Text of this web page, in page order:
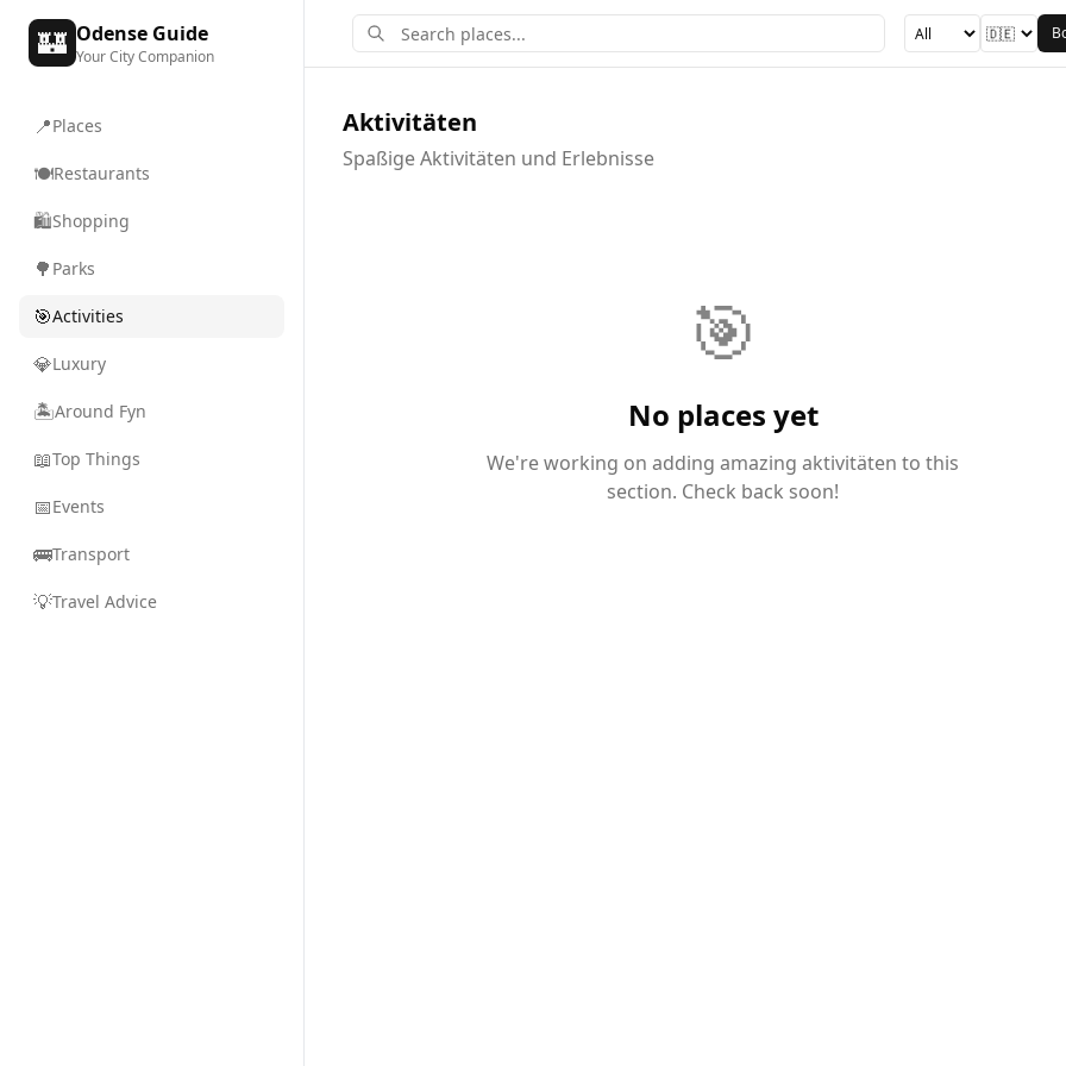
🏰 Odense Guide
Your City Companion
📍Places
🍽️Restaurants
🛍️Shopping
🌳 Parks
🎯Activities
💎Luxury
🏝️Around Fyn
📖Top Things
📅Events
🚌Transport
💡Travel Advice
Aktivitäten
Spaßige Aktivitäten und Erlebnisse
🎯
No places yet
We're working on adding amazing aktivitäten to this
section. Check back soon!